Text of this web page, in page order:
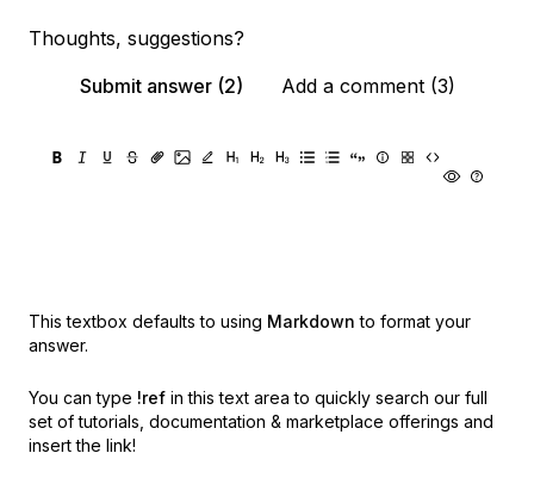
Thoughts, suggestions?
Submit answer (2)
Add a comment (3)
This textbox defaults to using Markdown to format your
answer.
You can type !ref in this text area to quickly search our full
set of tutorials, documentation & marketplace offerings and
insert the link!